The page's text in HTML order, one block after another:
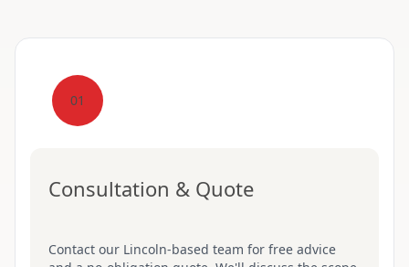
01
Consultation & Quote
Contact our Lincoln-based team for free advice